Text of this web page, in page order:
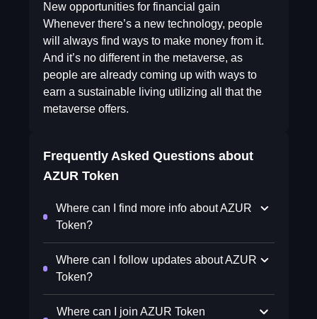
New opportunities for financial gain
Whenever there’s a new technology, people
will always find ways to make money from it.
And it’s no different in the metaverse, as
people are already coming up with ways to
earn a sustainable living utilizing all that the
metaverse offers.
Frequently Asked Questions about
AZUR Token
Where can I find more info about AZUR
Token?
Where can I follow updates about AZUR
Token?
Where can I join AZUR Token